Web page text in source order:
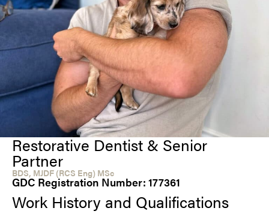
Restorative Dentist & Senior
Partner
BDS, MJDF (RCS Eng) MSc
GDC Registration Number: 177361
Work History and Qualifications